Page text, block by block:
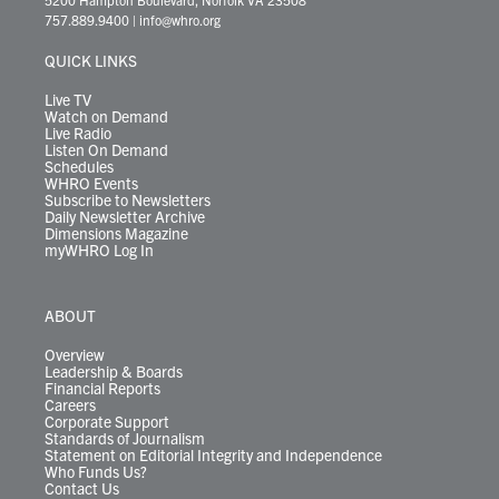
t
r
a
r
u
e
b
e
757.889.9400 | info@whro.org
QUICK LINKS
Live TV
Watch on Demand
Live Radio
Listen On Demand
Schedules
WHRO Events
Subscribe to Newsletters
Daily Newsletter Archive
Dimensions Magazine
myWHRO Log In
ABOUT
Overview
Leadership & Boards
Financial Reports
Careers
Corporate Support
Standards of Journalism
Statement on Editorial Integrity and Independence
Who Funds Us?
Contact Us